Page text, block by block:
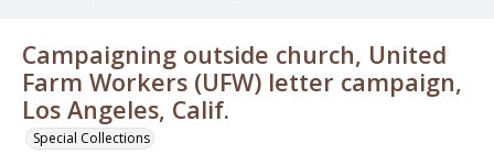
Campaigning outside church, United
Farm Workers (UFW) letter campaign,
Los Angeles, Calif.
Special Collections